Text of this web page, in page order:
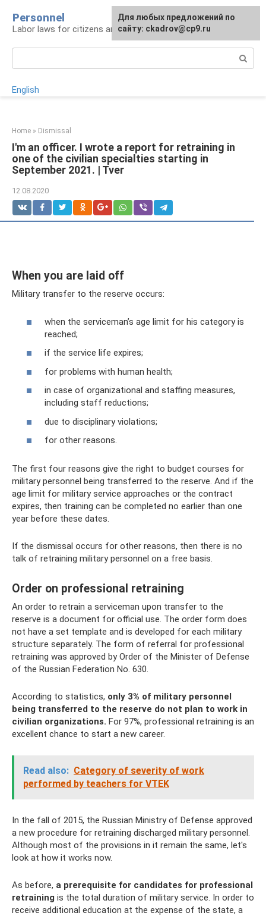
content
Personnel
Labor laws for citizens and employers
English
Home » Dismissal
I'm an officer. I wrote a report for retraining in
one of the civilian specialties starting in
September 2021. | Tver
12.08.2020
When you are laid off
Military transfer to the reserve occurs:
when the serviceman’s age limit for his category is
reached;
if the service life expires;
for problems with human health;
in case of organizational and staffing measures,
including staff reductions;
due to disciplinary violations;
for other reasons.
The first four reasons give the right to budget courses for
military personnel being transferred to the reserve. And if the
age limit for military service approaches or the contract
expires, then training can be completed no earlier than one
year before these dates.
If the dismissal occurs for other reasons, then there is no
talk of retraining military personnel on a free basis.
Order on professional retraining
An order to retrain a serviceman upon transfer to the
reserve is a document for official use. The order form does
not have a set template and is developed for each military
structure separately. The form of referral for professional
retraining was approved by Order of the Minister of Defense
of the Russian Federation No. 630.
According to statistics, only 3% of military personnel
being transferred to the reserve do not plan to work in
civilian organizations. For 97%, professional retraining is an
excellent chance to start a new career.
Read also: Category of severity of work
performed by teachers for VTEK
In the fall of 2015, the Russian Ministry of Defense approved
a new procedure for retraining discharged military personnel.
Although most of the provisions in it remain the same, let's
look at how it works now.
As before, a prerequisite for candidates for professional
retraining is the total duration of military service. In order to
receive additional education at the expense of the state, a
Для любых предложений по
сайту: ckadrov@cp9.ru